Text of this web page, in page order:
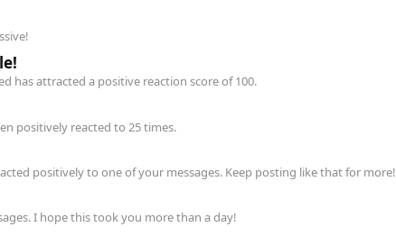
has attracted a positive reaction score of 100.
positively reacted to 25 times.
positively to one of your messages. Keep posting like that for more!
I hope this took you more than a day!